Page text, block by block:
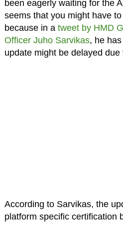
been eagerly waiting for the
seems that you might have
because in a tweet by HMD
Officer Juho Sarvikas, he
update might be delayed due
According to Sarvikas, the
platform specific certification